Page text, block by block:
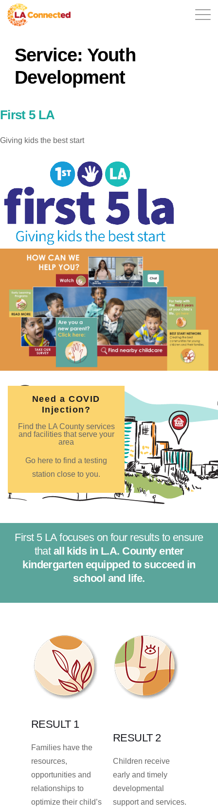
EN
Login
Service:Youth
Development
First 5 LA
Giving kids the best start
Need a COVID
Injection?
Find the LA County services
and facilities that serve your
area
Go here to find a testing
station close to you.
First 5 LA focuses on four results to ensure
that all kids in L.A. County enter
kindergarten equipped to succeed in
school and life.
RESULT 1
Families have the
resources,
opportunities and
relationships to
optimize their child’s
RESULT 2
Children receive
early and timely
developmental
support and services.